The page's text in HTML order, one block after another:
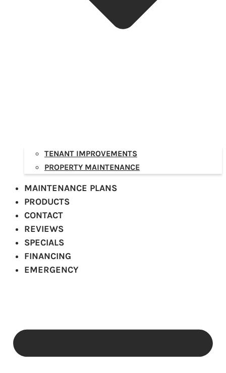
TENANT IMPROVEMENTS
PROPERTY MAINTENANCE
MAINTENANCE PLANS
PRODUCTS
CONTACT
REVIEWS
SPECIALS
FINANCING
EMERGENCY